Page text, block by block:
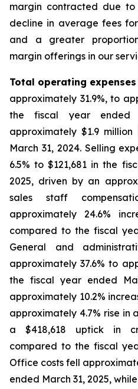
margin contracted due to
decline in average fees
and a greater
margin offerings in our
Total operating expenses
approximately 31.9%, to
the fiscal year ended
approximately $1.9
March 31, 2024. Selling
6.5% to $121,681 in the
2025, driven by an
sales staff
approximately 24.6%
compared to the fiscal
General and
approximately 37.6% to
the fiscal year ended
approximately 10.2%
approximately 4.7% rise in
a $418,618 uptick in
compared to the fiscal
Office costs fell
ended March 31, 2025,